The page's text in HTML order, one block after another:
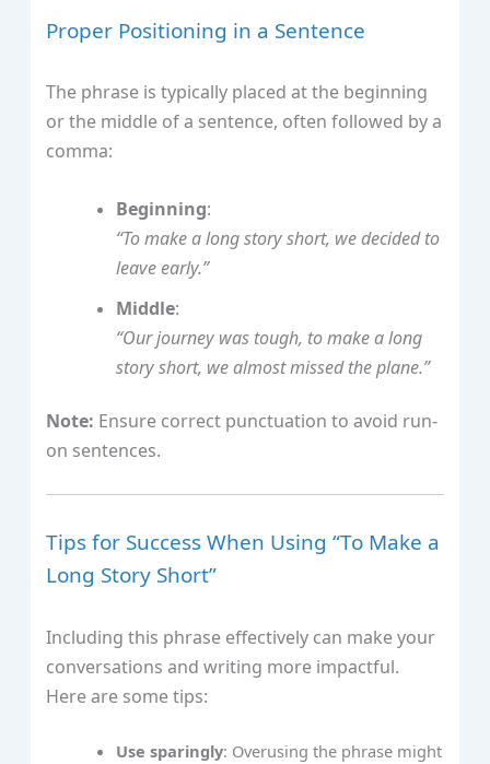
Proper Positioning in a Sentence
The phrase is typically placed at the beginning
or the middle of a sentence, often followed by a
comma:
Beginning:
“To make a long story short, we decided to
leave early.”
Middle:
“Our journey was tough, to make a long
story short, we almost missed the plane.”
Note: Ensure correct punctuation to avoid run-
on sentences.
Tips for Success When Using “To Make a
Long Story Short”
Including this phrase effectively can make your
conversations and writing more impactful.
Here are some tips:
Use sparingly: Overusing the phrase might